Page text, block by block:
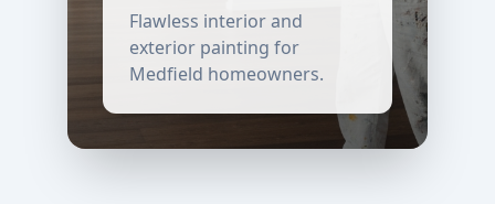
Flawless interior and
exterior painting for
Medfield homeowners.